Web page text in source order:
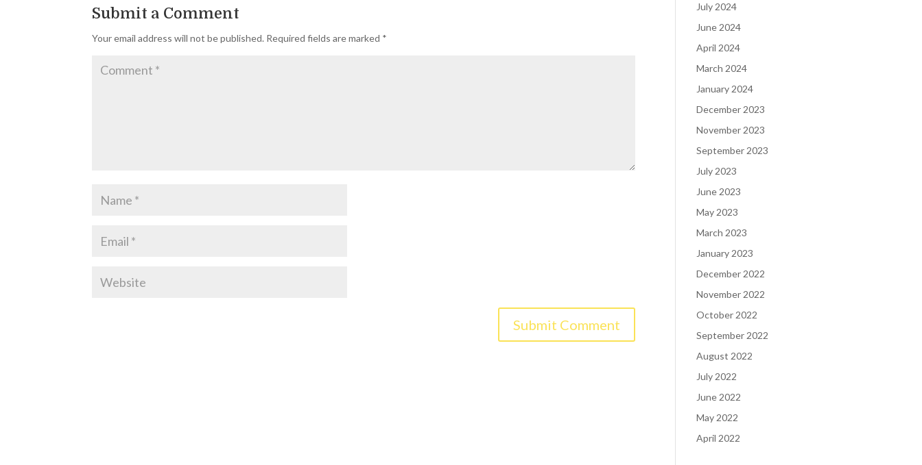
Submit a Comment
Your email address will not be published. Required fields are marked *
July 2024
June 2024
April 2024
March 2024
January 2024
December 2023
November 2023
September 2023
July 2023
June 2023
May 2023
March 2023
January 2023
December 2022
November 2022
October 2022
September 2022
August 2022
July 2022
June 2022
May 2022
April 2022